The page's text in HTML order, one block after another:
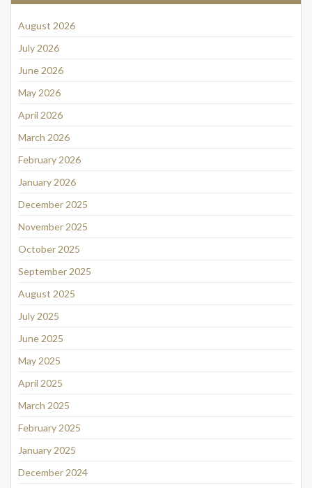
August 2026
July 2026
June 2026
May 2026
April 2026
March 2026
February 2026
January 2026
December 2025
November 2025
October 2025
September 2025
August 2025
July 2025
June 2025
May 2025
April 2025
March 2025
February 2025
January 2025
December 2024